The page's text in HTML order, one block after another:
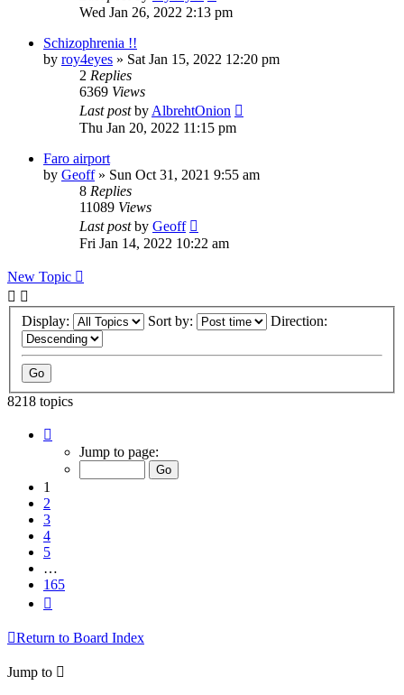
Wed Jan 26, 2022 2:13 pm
Schizophrenia !!
by roy4eyes » Sat Jan 15, 2022 12:20 pm
2 Replies
6369 Views
Last postbyAlbrehtOnion
Thu Jan 20, 2022 11:15 pm
Faro airport
by Geoff» Sun Oct 31, 2021 9:55 am
8 Replies
11089 Views
Last postby Geoff
Fri Jan 14, 2022 10:22 am
New Topic
Display: Sort by: Direction:
8218 topics
Jump to page:
1
2
3
4
5
…
165
Return to Board Index
Jump to